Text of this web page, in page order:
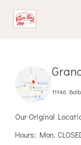
11146
Our Original
Hours: Mon.